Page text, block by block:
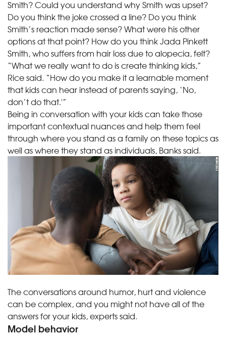
Smith? Could you understand why Smith was upset?
Do you think the joke crossed a line? Do you think
Smith’s reaction made sense? What were his other
options at that point? How do you think Jada Pinkett
Smith, who suffers from hair loss due to alopecia, felt?
“What we really want to do is create thinking kids,”
Rice said. “How do you make it a learnable moment
that kids can hear instead of parents saying, ‘No,
don’t do that.'”
Being in conversation with your kids can take those
important contextual nuances and help them feel
through where you stand as a family on these topics as
well as where they stand as individuals, Banks said.
The conversations around humor, hurt and violence
can be complex, and you might not have all of the
answers for your kids, experts said.
Model behavior